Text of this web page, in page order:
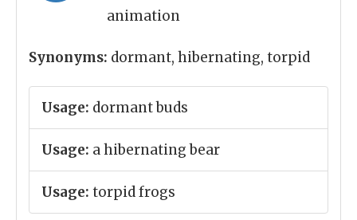
animation
Synonyms: dormant, hibernating, torpid
Usage: dormant buds
Usage: a hibernating bear
Usage: torpid frogs